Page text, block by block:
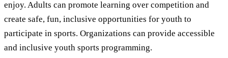
enjoy. Adults can promote learning over competition and
create safe, fun, inclusive opportunities for youth to
participate in sports. Organizations can provide accessible
and inclusive youth sports programming.